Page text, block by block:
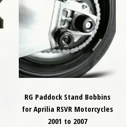
RG Paddock Stand Bobbins
for Aprilia RSVR Motorcycles
2001 to 2007